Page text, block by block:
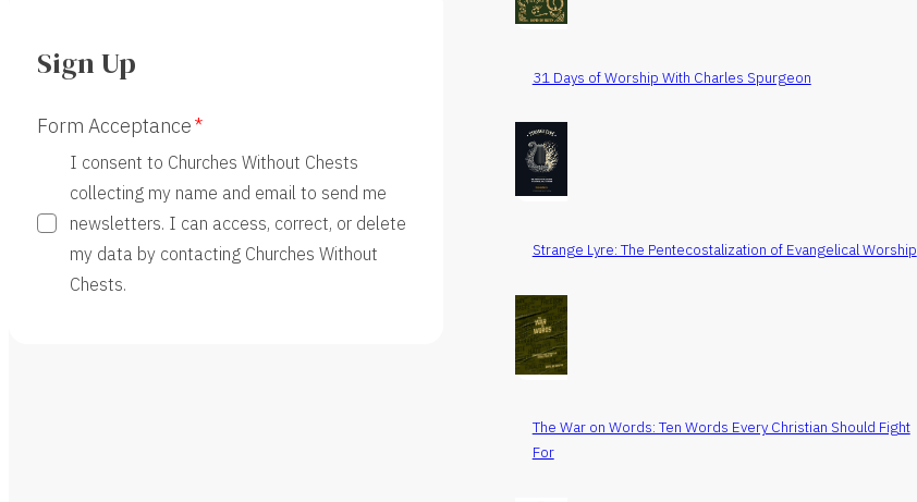
Sign Up
Form Acceptance
I consent to Churches Without Chests
collecting my name and email to send me
newsletters. I can access, correct, or delete
my data by contacting Churches Without
Chests.
31 Days of Worship With Charles Spurgeon
Strange Lyre: The Pentecostalization of Evangelical Worship
The War on Words: Ten Words Every Christian Should Fight
For